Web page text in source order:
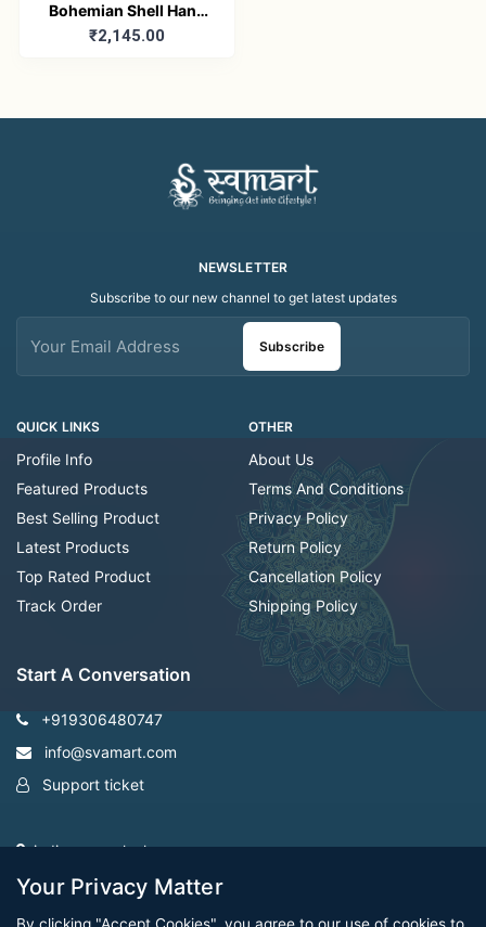
Bohemian Shell Hand
Mirror and Comb Set
₹2,145.00
QUICK LINKS
Profile Info
Featured Products
Best Selling Product
Latest Products
Top Rated Product
Track Order
OTHER
About Us
Terms And Conditions
Privacy Policy
Return Policy
Cancellation Policy
Shipping Policy
NEWSLETTER
Subscribe to our new channel to get latest updates
Subscribe
Start A Conversation
+919306480747
info@svamart.com
Support ticket
indiranagar ,lucknow
Your Privacy Matter